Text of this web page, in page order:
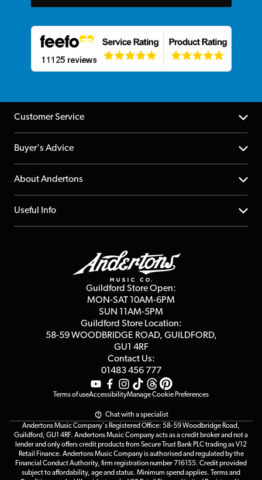
Customer Service
Help Centre
Returns
Repairs & Servicing
Buyer's Advice
YouTube Channel
FAQs
About Andertons
About us
Affiliate Program
Useful Info
Terms & Conditions
Guildford Store Open:
MON-SAT 10AM-6PM
SUN 11AM-5PM
Guildford Store Location:
58-59 WOODBRIDGE ROAD, GUILDFORD,
GU1 4RF
Contact Us:
01483 456 777
Terms of useAccessibilityManage Cookie Preferences
Chat with a specialist
Andertons Music Company's Registered Office: 58-59 Woodbridge Road,
Guildford, GU1 4RF. Andertons Music Company acts as a credit broker and not a
lender and only offers credit products from Secure Trust Bank PLC trading as V12
Retail Finance. Andertons Music Company is authorised and regulated by the
Financial Conduct Authority, firm registration number 716155. Credit provided
subject to affordability, age and status. Minimum spend applies. Terms and